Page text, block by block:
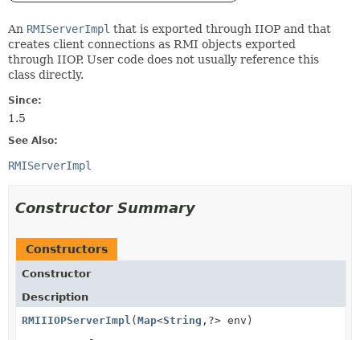
An RMIServerImpl that is exported through IIOP and that
creates client connections as RMI objects exported
through IIOP. User code does not usually reference this
class directly.
Since:
1.5
See Also:
RMIServerImpl
Constructor Summary
Constructors
Constructor
Description
RMIIIOPServerImpl ( Map<String , ?> env)